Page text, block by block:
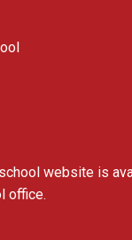
website is
office.